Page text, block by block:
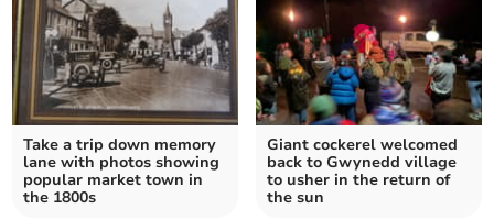
Take a trip down memory
lane with photos showing
popular market town in
the 1800s
Giant cockerel welcomed
back to Gwynedd village
to usher in the return of
the sun